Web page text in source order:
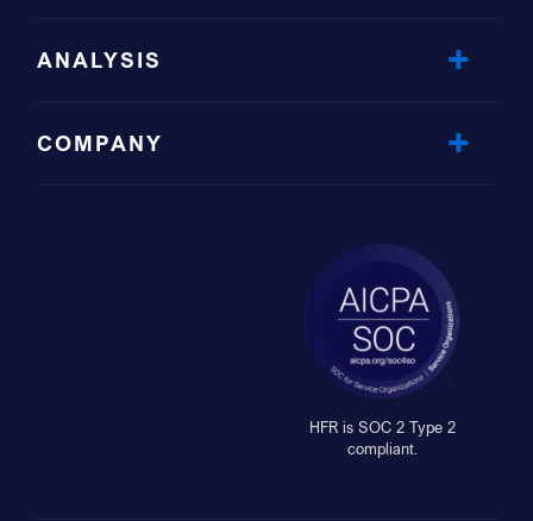
ANALYSIS
COMPANY
HFR is SOC 2 Type 2
compliant.